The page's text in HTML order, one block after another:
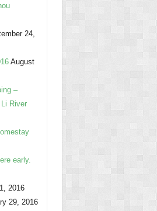
24,
August
–
River
early.
2016
29, 2016